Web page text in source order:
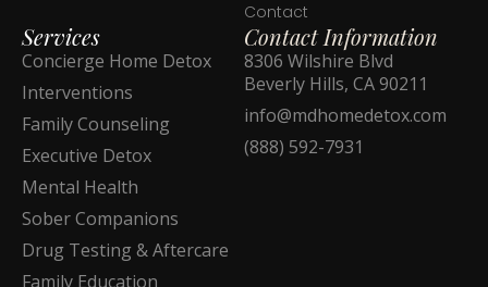
Contact
Services
Concierge Home Detox
Interventions
Family Counseling
Executive Detox
Mental Health
Sober Companions
Drug Testing & Aftercare
Family Education
Contact Information
8306 Wilshire Blvd
Beverly Hills, CA 90211
info@mdhomedetox.com
(888) 592-7931